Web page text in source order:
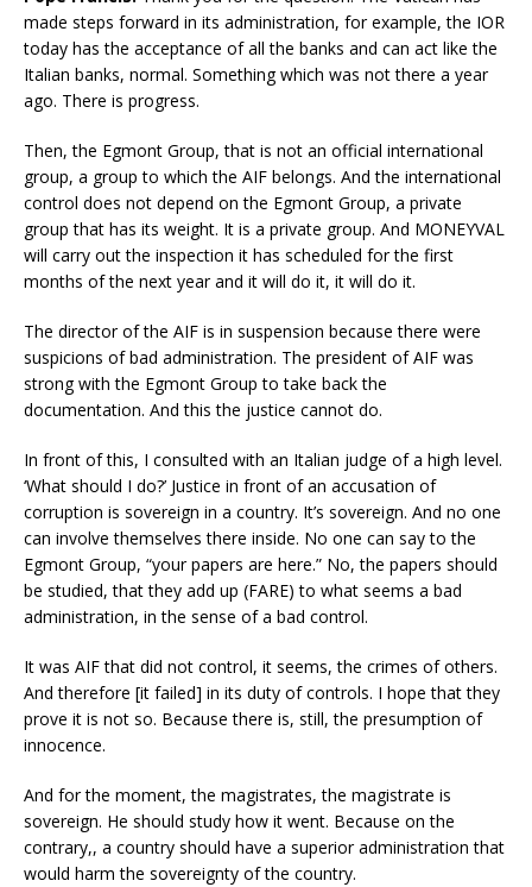
made steps forward in its administration, for example, the IOR
today has the acceptance of all the banks and can act like the
Italian banks, normal. Something which was not there a year
ago. There is progress.
Then, the Egmont Group, that is not an official international
group, a group to which the AIF belongs. And the international
control does not depend on the Egmont Group, a private
group that has its weight. It is a private group. And MONEYVAL
will carry out the inspection it has scheduled for the first
months of the next year and it will do it, it will do it.
The director of the AIF is in suspension because there were
suspicions of bad administration. The president of AIF was
strong with the Egmont Group to take back the
documentation. And this the justice cannot do.
In front of this, I consulted with an Italian judge of a high level.
‘What should I do?’ Justice in front of an accusation of
corruption is sovereign in a country. It’s sovereign. And no one
can involve themselves there inside. No one can say to the
Egmont Group, “your papers are here.” No, the papers should
be studied, that they add up (FARE) to what seems a bad
administration, in the sense of a bad control.
It was AIF that did not control, it seems, the crimes of others.
And therefore [it failed] in its duty of controls. I hope that they
prove it is not so. Because there is, still, the presumption of
innocence.
And for the moment, the magistrates, the magistrate is
sovereign. He should study how it went. Because on the
contrary,, a country should have a superior administration that
would harm the sovereignty of the country.